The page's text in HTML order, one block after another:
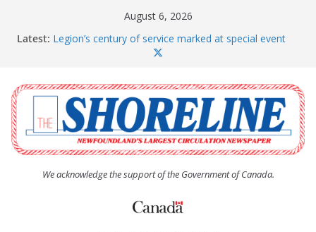
August 6, 2026
Latest: Legion’s century of service marked at special event
Spaniard’s Bay councillor offers to donate pride flag
Second annual Paradise art show attracts a crowd
South River hires team of student workers for
summer
Life Force photograph gets noticed, earns award
We acknowledge the support of the Government of Canada.